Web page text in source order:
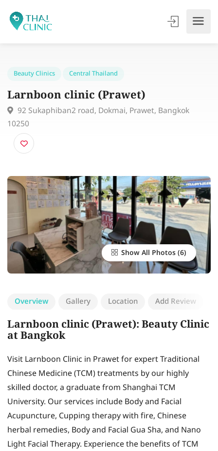
Beauty Clinics
Larnboon clinic (Prawet)
92 Sukaphiban2 road, Dokmai, Prawet, Bangkok
10250
Show All Photos
Overview Gallery Location Add Review
Larnboon clinic (Prawet): Beauty Clinic
at Bangkok
Visit Larnboon Clinic in Prawet for expert Traditional
Chinese Medicine (TCM) treatments by our highly
skilled doctor, a graduate from Shanghai TCM
University. Our services include Body and Facial
Acupuncture, Cupping therapy with fire, Chinese
herbal remedies, Body and Facial Gua Sha, and Nano
Light Facial Therapy. Experience the benefits of TCM